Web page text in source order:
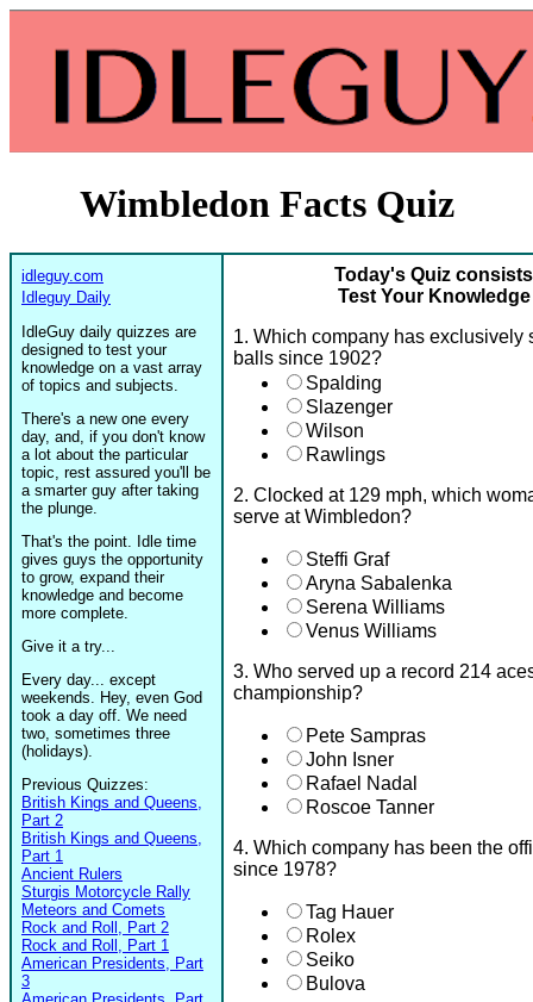
Wimbledon Facts Quiz
idleguy.com
Idleguy Daily
IdleGuy daily quizzes are
designed to test your
knowledge on a vast array
of topics and subjects.
There's a new one every
day, and, if you don't know
a lot about the particular
topic, rest assured you'll be
a smarter guy after taking
the plunge.
That's the point. Idle time
gives guys the opportunity
to grow, expand their
knowledge and become
more complete.
Give it a try...
Every day... except
weekends. Hey, even God
took a day off. We need
two, sometimes three
(holidays).
Previous Quizzes:
British Kings and Queens,
Part 2
British Kings and Queens,
Part 1
Ancient Rulers
Sturgis Motorcycle Rally
Meteors and Comets
Rock and Roll, Part 2
Rock and Roll, Part 1
American Presidents, Part
3
Today's Quiz
Test Your
1. Which company has
balls since 1902?
Spalding
Slazenger
Wilson
Rawlings
2. Clocked at 129 mph, which
serve at Wimbledon?
Steffi Graf
Aryna Sabalenka
Serena Williams
Venus Williams
3. Who served up a record 214
championship?
Pete Sampras
John Isner
Rafael Nadal
Roscoe Tanner
4. Which company has been the
since 1978?
Tag Hauer
Rolex
Seiko
Bulova